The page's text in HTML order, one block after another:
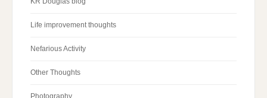
Life improvement thoughts
Nefarious Activity
Other Thoughts
Photography